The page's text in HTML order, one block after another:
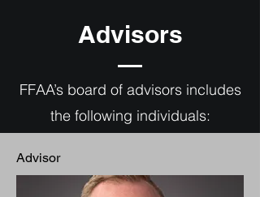
Advisors
FFAA’s board of advisors includes
the following individuals:
Advisor